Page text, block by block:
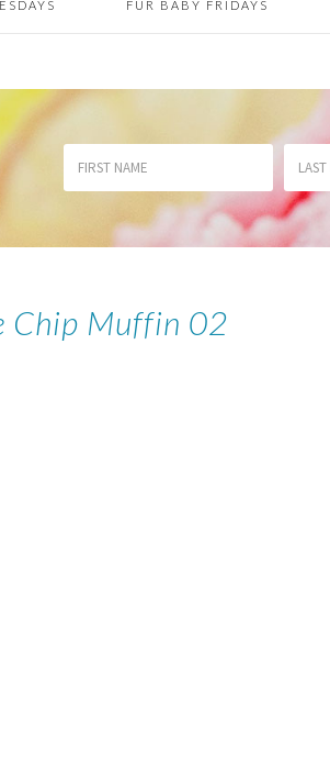
FUR BABY FRIDAYS
Chip Muffin 02